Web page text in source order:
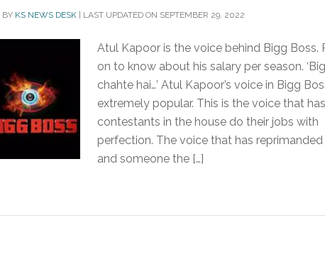
BY KS NEWS DESK LAST UPDATED ON SEPTEMBER 29, 2022
Atul Kapoor is the voice behind Bigg Boss.
on to know about his salary per season.
chahte hai…’ Atul Kapoor’s voice in Bigg
extremely popular. This is the voice that
contestants in the house do their jobs with
perfection. The voice that has
and someone the […]